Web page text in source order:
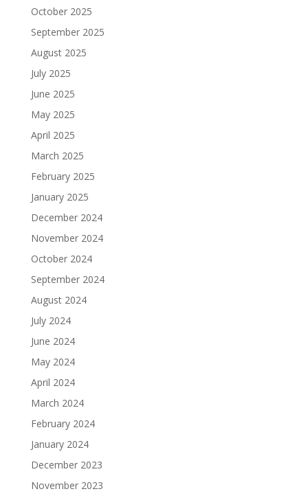
October 2025
September 2025
August 2025
July 2025
June 2025
May 2025
April 2025
March 2025
February 2025
January 2025
December 2024
November 2024
October 2024
September 2024
August 2024
July 2024
June 2024
May 2024
April 2024
March 2024
February 2024
January 2024
December 2023
November 2023